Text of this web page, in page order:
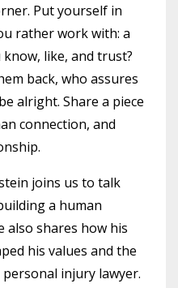
Put yourself in
rather work with: a
like, and trust?
back, who assures
alright. Share a piece
connection, and
joins us to talk
a human
also shares how his
his values and the
injury lawyer.